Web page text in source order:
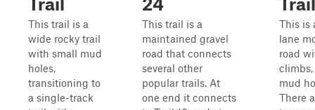
This trail is a
wide rocky trail
with small mud
holes,
transitioning to
a single-track
This trail is a
maintained gravel
road that connects
several other
popular trails. At
one end it connects
This is
lane
road
mud
There